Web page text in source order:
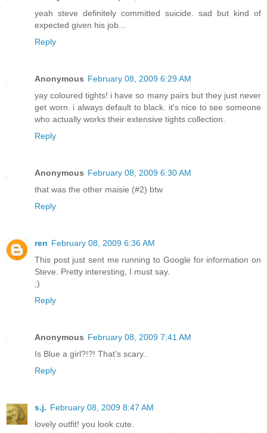
yeah steve definitely committed suicide. sad but kind of
expected given his job...
Reply
Anonymous February 08, 2009 6:29 AM
yay coloured tights! i have so many pairs but they just never
get worn. i always default to black. it's nice to see someone
who actually works their extensive tights collection.
Reply
Anonymous February 08, 2009 6:30 AM
that was the other maisie (#2) btw
Reply
ren February 08, 2009 6:36 AM
This post just sent me running to Google for information on
Steve. Pretty interesting, I must say.
;)
Reply
Anonymous February 08, 2009 7:41 AM
Is Blue a girl?!?! That's scary..
Reply
s.j. February 08, 2009 8:47 AM
lovely outfit! you look cute.